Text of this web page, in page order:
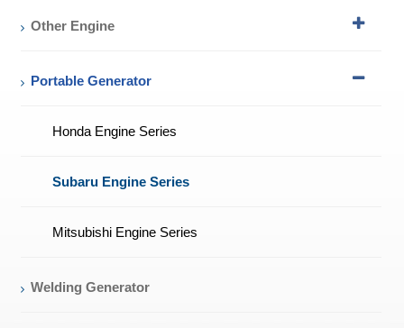
Other Engine
Portable Generator
Honda Engine Series
Subaru Engine Series
Mitsubishi Engine Series
Welding Generator